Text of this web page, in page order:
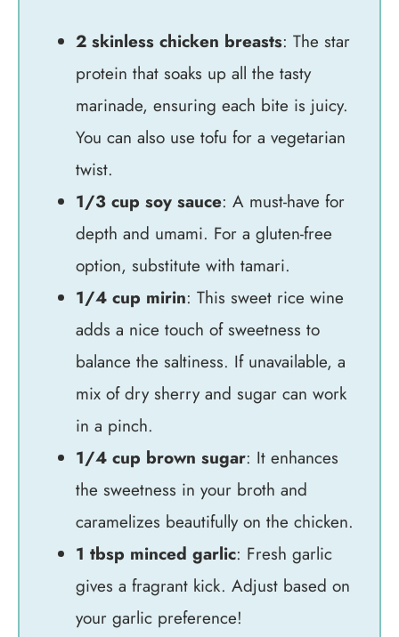
2 skinless chicken breasts: The star
protein that soaks up all the tasty
marinade, ensuring each bite is juicy.
You can also use tofu for a vegetarian
twist.
1/3 cup soy sauce: A must-have for
depth and umami. For a gluten-free
option, substitute with tamari.
1/4 cup mirin: This sweet rice wine
adds a nice touch of sweetness to
balance the saltiness. If unavailable, a
mix of dry sherry and sugar can work
in a pinch.
1/4 cup brown sugar: It enhances
the sweetness in your broth and
caramelizes beautifully on the chicken.
1 tbsp minced garlic: Fresh garlic
gives a fragrant kick. Adjust based on
your garlic preference!